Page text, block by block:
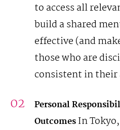
to access all
build a shared
effective (and
those who are
consistent in their
Personal
OutcomesIn